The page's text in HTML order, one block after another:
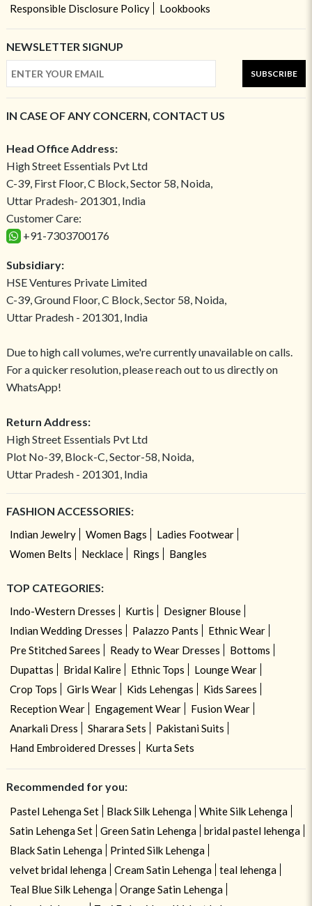
Responsible Disclosure Policy
Lookbooks
NEWSLETTER SIGNUP
SUBSCRIBE
IN CASE OF ANY CONCERN, CONTACT US
Head Office Address:
High Street Essentials Pvt Ltd
C-39, First Floor, C Block, Sector 58, Noida,
Uttar Pradesh- 201301, India
Customer Care:
+91-7303700176
Subsidiary:
HSE Ventures Private Limited
C-39, Ground Floor, C Block, Sector 58, Noida,
Uttar Pradesh - 201301, India
Due to high call volumes, we're currently unavailable on calls.
For a quicker resolution, please reach out to us directly on
WhatsApp!
Return Address:
High Street Essentials Pvt Ltd
Plot No-39, Block-C, Sector-58, Noida,
Uttar Pradesh - 201301, India
FASHION ACCESSORIES:
Indian Jewelry Women Bags
Ladies Footwear
Women Belts
Necklace Rings Bangles
TOP CATEGORIES:
Indo-Western Dresses Kurtis
Designer Blouse
Indian Wedding Dresses
Palazzo Pants
Ethnic Wear
Pre Stitched Sarees
Ready to Wear Dresses
Bottoms
Dupattas
Bridal Kalire Ethnic Tops
Lounge Wear
Crop Tops
Girls Wear Kids Lehengas
Kids Sarees
Reception Wear
Engagement Wear
Fusion Wear
Anarkali Dress
Sharara Sets
Pakistani Suits
Hand Embroidered Dresses
Kurta Sets
Recommended for you:
Pastel Lehenga Set Black Silk Lehenga
White Silk Lehenga
Satin Lehenga Set
Green Satin Lehenga
bridal pastel lehenga
Black Satin Lehenga
Printed Silk Lehenga
velvet bridal lehenga
Cream Satin Lehenga
teal lehenga
Teal Blue Silk Lehenga
Orange Satin Lehenga